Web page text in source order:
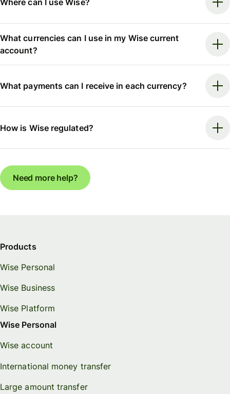
Where can I use Wise?
What currencies can I use in my Wise current
account?
What payments can I receive in each currency?
How is Wise regulated?
Need more help?
Products
Wise Personal
Wise Business
Wise Platform
Wise Personal
Wise account
International money transfer
Large amount transfer